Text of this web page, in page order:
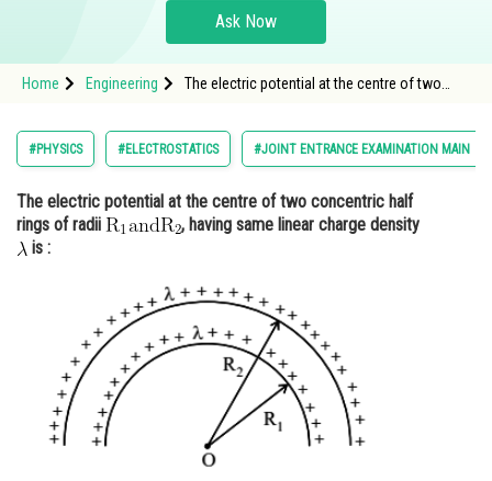
Study Abroad
Arts, Commerce & Sciences
Administration
Learn
Online Courses and Certifications
Medicine and Allied Sciences
Law
Animation and Design
Media, Mass Communication and
Ask Now
Home Engineering
The electric potential at the centre of two
src="https://entrancecorner.oncodecogs.com/
%5Cmathrm%7BR_%7B1%7D%20and%20R_%
#PHYSICS #ELECTROSTATICS #JOINT ENTRANCE EXAMINATION MAIN
The electric potential at the centre of two concentric half
rings of radii
, having same linear charge density
is :